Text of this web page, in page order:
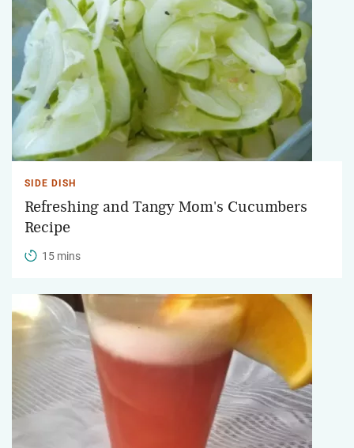
SIDE DISH
Refreshing and Tangy Mom's Cucumbers
Recipe
15 mins